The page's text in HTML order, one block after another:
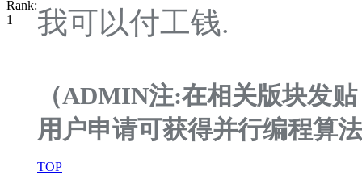
我可以付工钱.
（ADMIN注:在相关版块发
用户申请可获得并行编程算
TOP